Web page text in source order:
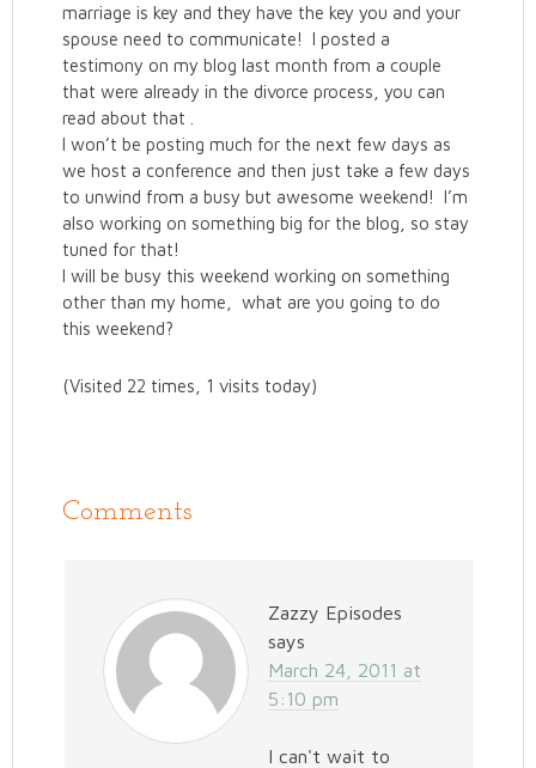
marriage is key and they have the key you and your
spouse need to communicate! I posted a
testimony on my blog last month from a couple
that were already in the divorce process, you can
read about that .
I won’t be posting much for the next few days as
we host a conference and then just take a few days
to unwind from a busy but awesome weekend! I’m
also working on something big for the blog, so stay
tuned for that!
I will be busy this weekend working on something
other than my home, what are you going to do
this weekend?
(Visited 22 times, 1 visits today)
Comments
Zazzy Episodes
says
March 24, 2011 at
5:10 pm
I can't wait to